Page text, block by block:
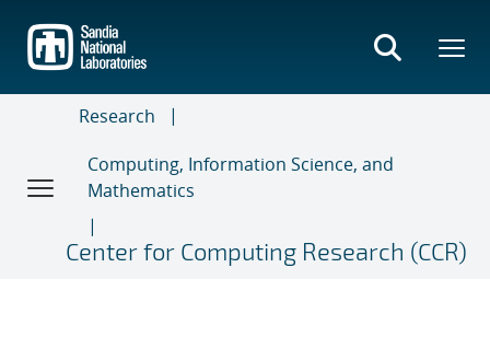
main
content
Research
Computing, Information Science, and
Mathematics
Center for Computing Research (CCR)